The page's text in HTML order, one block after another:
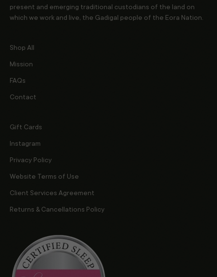
present and emerging traditional custodians of the land on
which we work and live, the Gadigal people of the Eora Nation.
Shop All
Mission
FAQs
Contact
Gift Cards
Instagram
Privacy Policy
Website Terms of Use
Client Services Agreement
Returns & Cancellations Policy